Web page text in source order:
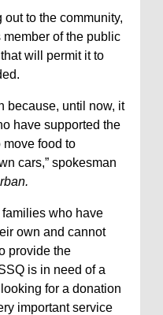
to the community,
of the public
will permit it to
because, until now, it
have supported the
food to
cars,” spokesman
who have
own and cannot
provide the
is in need of a
for a donation
important service